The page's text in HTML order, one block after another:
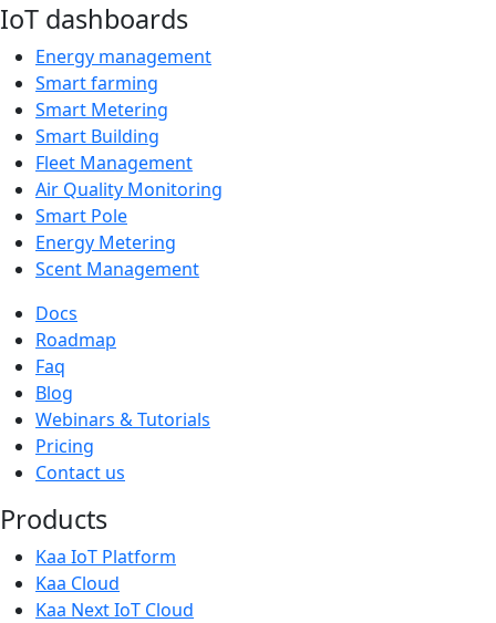
IoT dashboards
Energy management
Smart farming
Smart Metering
Smart Building
Fleet Management
Air Quality Monitoring
Smart Pole
Energy Metering
Scent Management
Docs
Roadmap
Faq
Blog
Webinars & Tutorials
Pricing
Contact us
Products
Kaa IoT Platform
Kaa Cloud
Kaa Next IoT Cloud